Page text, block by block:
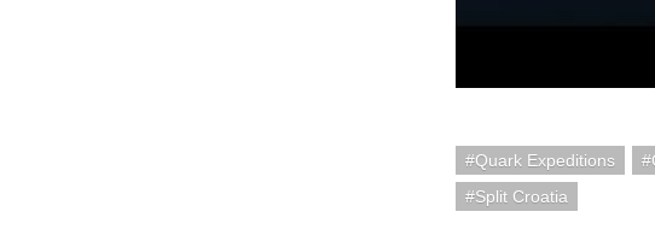
Quark Expeditions
Split Croatia